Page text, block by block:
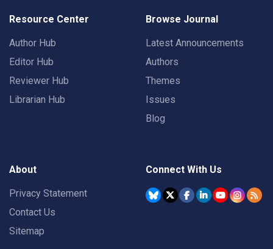
Resource Center
Author Hub
Editor Hub
Reviewer Hub
Librarian Hub
Browse Journal
Latest Announcements
Authors
Themes
Issues
Blog
About
Privacy Statement
Contact Us
Sitemap
Connect With Us